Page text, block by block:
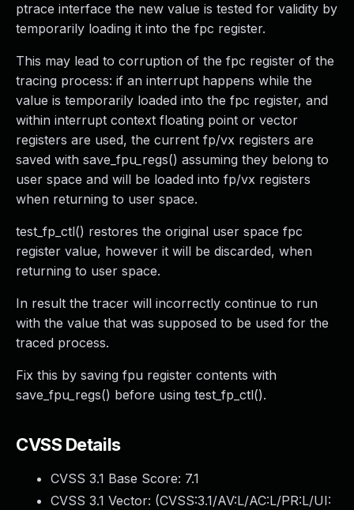
ptrace interface the new value is tested for validity by
temporarily loading it into the fpc register.
This may lead to corruption of the fpc register of the
tracing process: if an interrupt happens while the
value is temporarily loaded into the fpc register, and
within interrupt context floating point or vector
registers are used, the current fp/vx registers are
saved with save_fpu_regs() assuming they belong to
user space and will be loaded into fp/vx registers
when returning to user space.
test_fp_ctl() restores the original user space fpc
register value, however it will be discarded, when
returning to user space.
In result the tracer will incorrectly continue to run
with the value that was supposed to be used for the
traced process.
Fix this by saving fpu register contents with
save_fpu_regs() before using test_fp_ctl().
CVSS Details
CVSS 3.1 Base Score: 7.1
CVSS 3.1 Vector: (CVSS:3.1/AV:L/AC:L/PR:L/UI: